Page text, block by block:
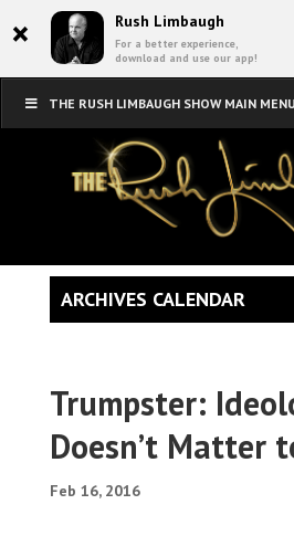
× Rush Limbaugh
For a better experience,
download and use our app!
THE RUSH LIMBAUGH SHOW MAIN MENU
Trumpster:
Doesn’t Matter
Feb 16, 2016
ARCHIVES CALENDAR